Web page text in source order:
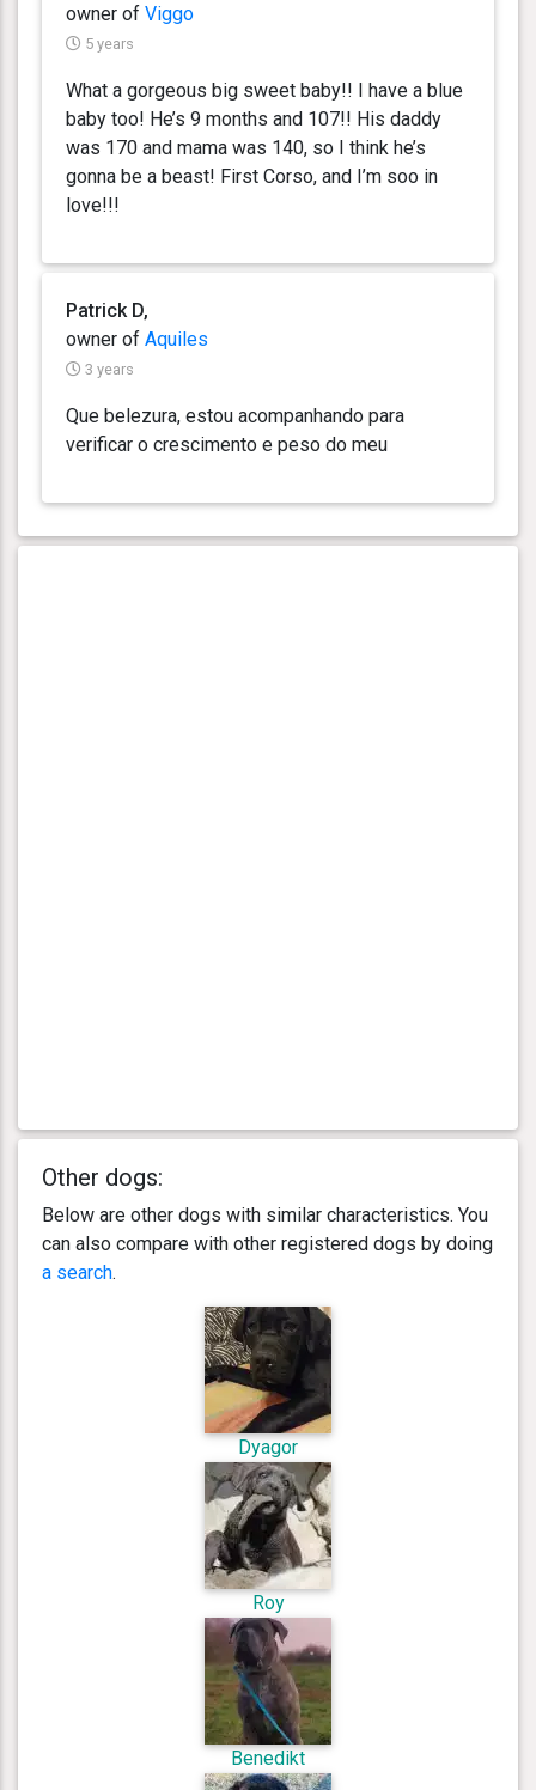
owner of Viggo
5 years
What a gorgeous big sweet baby!! I have a blue
baby too! He’s 9 months and 107!! His daddy
was 170 and mama was 140, so I think he’s
gonna be a beast! First Corso, and I’m soo in
love!!!
Patrick D,
owner of Aquiles
3 years
Que belezura, estou acompanhando para
verificar o crescimento e peso do meu
Other dogs:
Below are other dogs with similar characteristics. You
can also compare with other registered dogs by doing
a search.
Dyagor
Roy
Benedikt